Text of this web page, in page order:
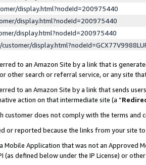
display.html?nodeId=200975440
display.html?nodeId=200975440
display.html?nodeId=200975440
to an Amazon Site by a link that is
search or referral service, or any site
to an Amazon Site by a link that sends
action on that intermediate site (a “
customer does not comply with the terms and
or reported because the links from your site
Mobile Application that was not an Approved
(as defined below under the IP License) or